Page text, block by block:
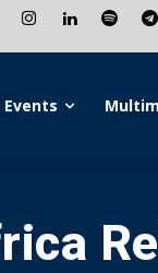
Events